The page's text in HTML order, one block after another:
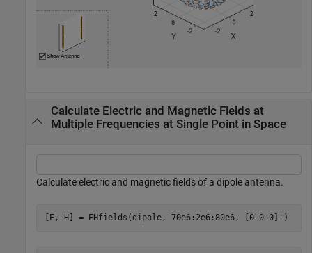
Calculate Electric and Magnetic Fields at
Multiple Frequencies at Single Point in Space
Calculate electric and magnetic fields of a dipole antenna.
[E, H] = EHfields(dipole, 70e6:2e6:80e6, [0 0 0]')